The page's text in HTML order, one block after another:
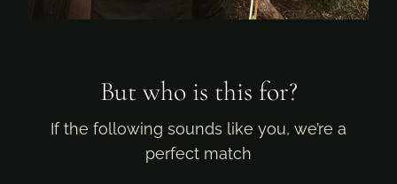
But who is this for?
If the following sounds like you, we’re a
perfect match